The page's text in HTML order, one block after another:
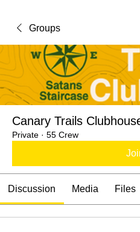
Groups
Canary Trails
Private · 55 Crew
Discussion Media Files